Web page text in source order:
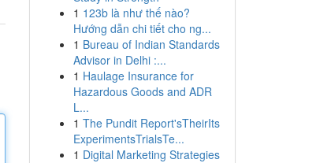
1 123b là như thế nào?
Hướng dẫn chi tiết cho ng...
1 Bureau of Indian Standards
Advisor in Delhi :...
1 Haulage Insurance for
Hazardous Goods and ADR
L...
1 The Pundit Report'sTheirIts
ExperimentsTrialsTe...
1 Digital Marketing Strategies